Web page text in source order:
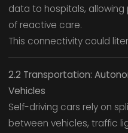
data to hospitals,
of reactive care.
This connectivity could
2.2 Transportation:
Vehicles
Self-driving cars rely on
between vehicles, traffic